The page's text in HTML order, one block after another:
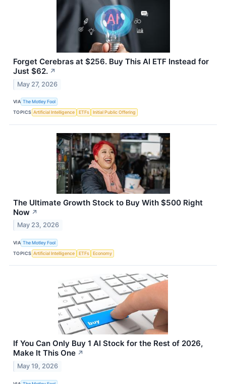
Forget Cerebras at $256. Buy This AI ETF Instead for
Just $62. ↗
May 27, 2026
VIA The Motley Fool
TOPICS Artificial Intelligence ETFs Initial Public Offering
The Ultimate Growth Stock to Buy With $500 Right
Now ↗
May 23, 2026
VIA The Motley Fool
TOPICS Artificial Intelligence ETFs Economy
If You Can Only Buy 1 AI Stock for the Rest of 2026,
Make It This One ↗
May 19, 2026